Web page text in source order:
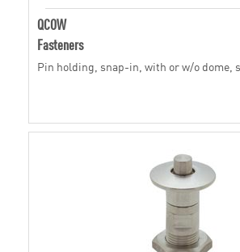
QCOW
Fasteners
Pin holding, snap-in, with or w/o dome,